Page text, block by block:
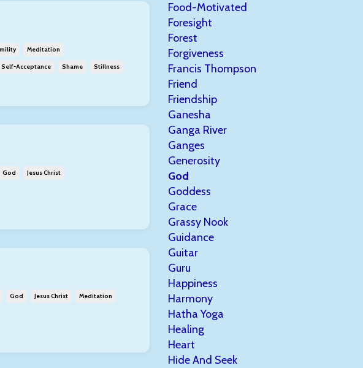
Meditation
Self-Acceptance Shame Stillness
God Jesus Christ
God Jesus Christ Meditation
Food-Motivated
Foresight
Forest
Forgiveness
Francis Thompson
Friend
Friendship
Ganesha
Ganga River
Ganges
Generosity
God
Goddess
Grace
Grassy Nook
Guidance
Guitar
Guru
Happiness
Harmony
Hatha Yoga
Healing
Heart
Hide And Seek